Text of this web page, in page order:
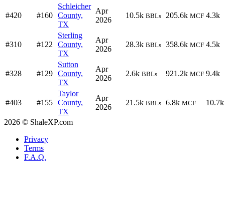
#420 #160
Schleicher
County,
TX
Apr
2026
10.5k BBLs 205.6k MCF 4.3k
#310 #122
Sterling
County,
TX
Apr
2026
28.3k BBLs 358.6k MCF 4.5k
#328 #129
Sutton
County,
TX
Apr
2026
2.6k BBLs 921.2k MCF 9.4k
#403 #155
Taylor
County,
TX
Apr
2026
21.5k BBLs 6.8k MCF 10.7k
2026 © ShaleXP.com
Privacy
Terms
F.A.Q.